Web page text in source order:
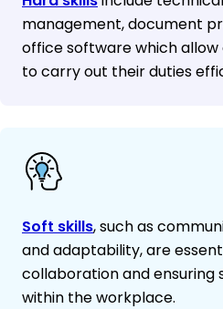
management, document
office software which
to carry out their duties
Soft skills, such as
and adaptability, are
collaboration and ensuring
within the workplace.